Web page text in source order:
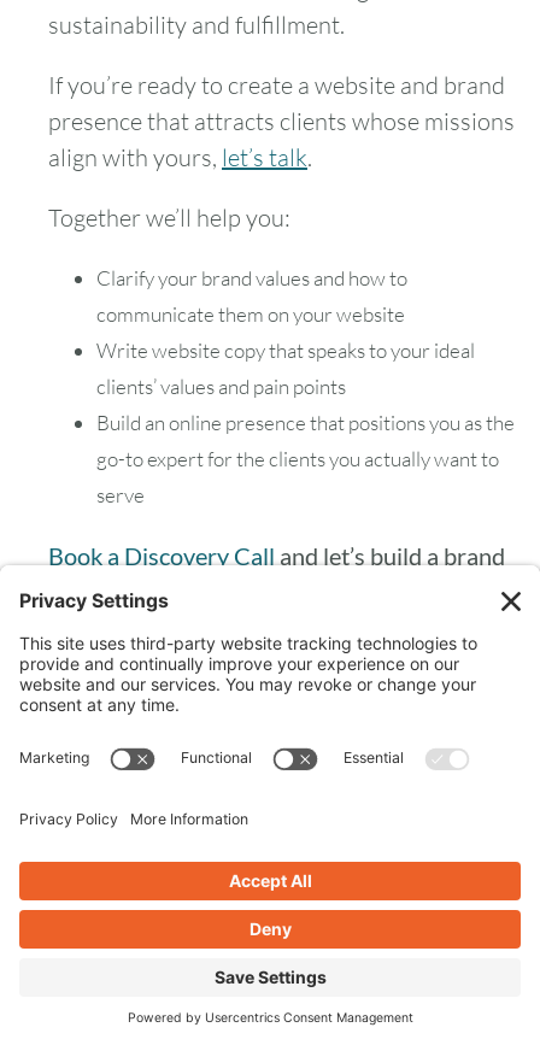
sustainability and fulfillment.
If you’re ready to create a website and brand
presence that attracts clients whose missions
align with yours, let’s talk.
Together we’ll help you:
Clarify your brand values and how to
communicate them on your website
Write website copy that speaks to your ideal
clients’ values and pain points
Build an online presence that positions you as the
go-to expert for the clients you actually want to
serve
Book a Discovery Call and let’s build a brand
that makes you excited to show up every day.
Frequently Asked
Questions
WHAT DOES IT MEAN TO BUILD A
BRAND THAT REFLECTS YOUR
Building a values-driven brand means
consciously aligning your business decisions,